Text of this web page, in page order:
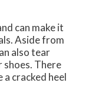
can make it
Aside from
also tear
shoes. There
cracked heel